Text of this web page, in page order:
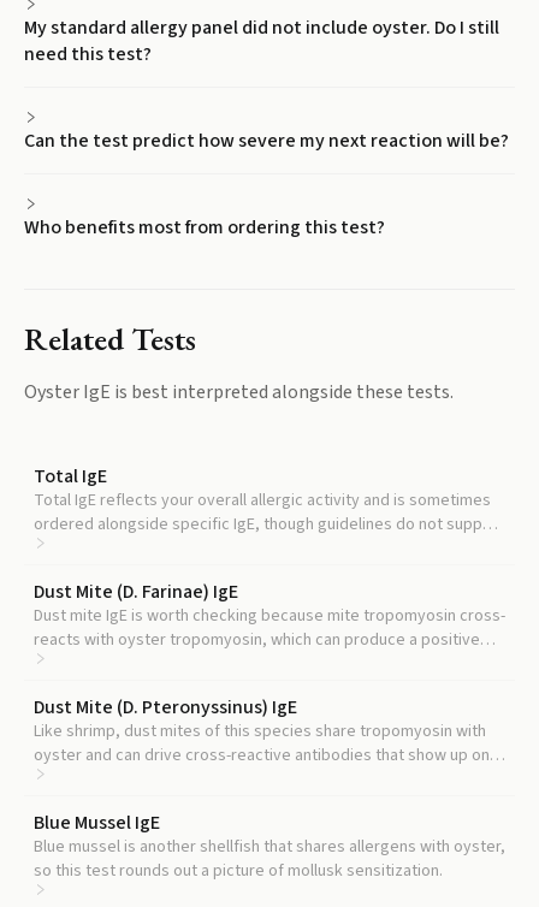
My standard allergy panel did not include oyster. Do I still
need this test?
Can the test predict how severe my next reaction will be?
Who benefits most from ordering this test?
Related Tests
Oyster IgE is best interpreted alongside these tests.
Total IgE
Total IgE reflects your overall allergic activity and is sometimes
ordered alongside specific IgE, though guidelines do not support
using it to reinterpret a specific result.
Dust Mite (D. Farinae) IgE
Dust mite IgE is worth checking because mite tropomyosin cross-
reacts with oyster tropomyosin, which can produce a positive
oyster result in people who have no shellfish allergy at all.
Dust Mite (D. Pteronyssinus) IgE
Like shrimp, dust mites of this species share tropomyosin with
oyster and can drive cross-reactive antibodies that show up on
oyster testing.
Blue Mussel IgE
Blue mussel is another shellfish that shares allergens with oyster,
so this test rounds out a picture of mollusk sensitization.